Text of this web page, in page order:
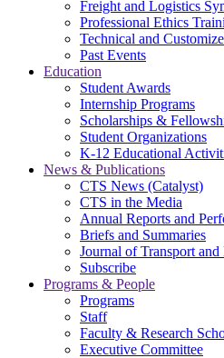
Freight and Logistics
Professional Ethics
Technical and
Past Events
Education
Student Awards
Internship Programs
Scholarships &
Student Organizations
K-12 Educational
News & Publications
CTS News (Catalyst)
CTS in the Media
Annual Reports and
Briefs and Summaries
Journal of Transport
Subscribe
Programs & People
Programs
Staff
Faculty & Research
Executive Committee